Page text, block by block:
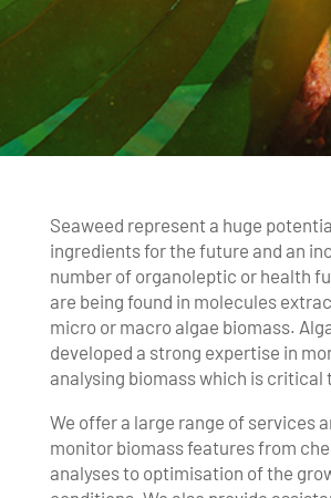
Seaweed represent a huge
ingredients for the future and an
number of organoleptic or health
are being found in molecules
micro or macro algae biomass.
developed a strong expertise in
analysing biomass which is critical
We offer a large range of services
monitor biomass features from
analyses to optimisation of the